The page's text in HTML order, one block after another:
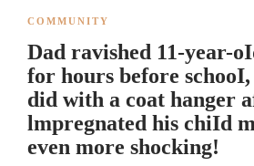
COMMUNITY
Dad ravished 11-year-
for hours before
did with a coat hanger
lmpregnated his chiId
even more shocking!